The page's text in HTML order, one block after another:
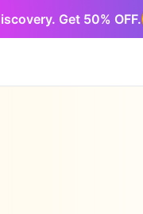
Get 50% OFF.